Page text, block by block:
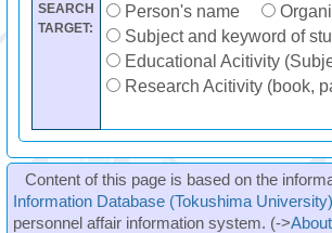
SEARCH
TARGET:
Person's name
Subject and keyword of
Educational Acitivity
Research Acitivity (book,
Content of this page is based on the
Information Database (Tokushima
personnel affair information system. (->